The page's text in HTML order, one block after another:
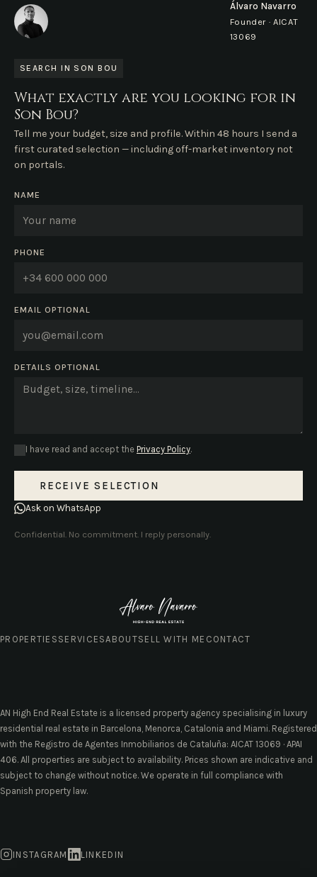
Álvaro Navarro
Founder · AICAT
13069
SEARCH IN SON BOU
What exactly are you looking for in
Son Bou?
Tell me your budget, size and profile. Within 48 hours I send a
first curated selection — including off-market inventory not
on portals.
NAME
PHONE
EMAILOPTIONAL
DETAILSOPTIONAL
I have read and accept the Privacy Policy.
RECEIVE SELECTION
Ask on WhatsApp
Confidential. No commitment. I reply personally.
PROPERTIES SERVICESABOUTSELL WITH ME CONTACT
AN High End Real Estate is a licensed property agency specialising in luxury
residential real estate in Barcelona, Menorca, Catalonia and Miami. Registered
with the Registro de Agentes Inmobiliarios de Cataluña: AICAT 13069 · APAI
406. All properties are subject to availability. Prices shown are indicative and
subject to change without notice. We operate in full compliance with
Spanish property law.
INSTAGRAM LINKEDIN